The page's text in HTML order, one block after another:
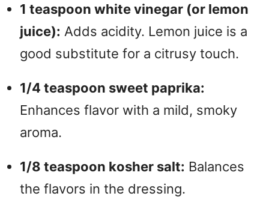
1 teaspoon white vinegar (or lemon
juice): Adds acidity. Lemon juice is a
good substitute for a citrusy touch.
1/4 teaspoon sweet paprika:
Enhances flavor with a mild, smoky
aroma.
1/8 teaspoon kosher salt: Balances
the flavors in the dressing.